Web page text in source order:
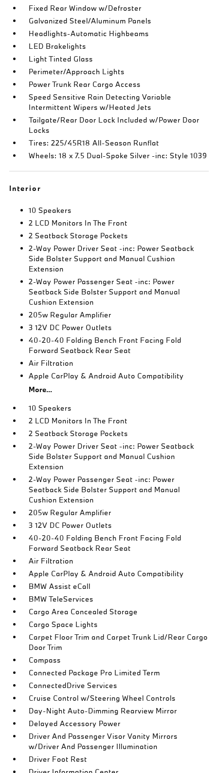
Fixed Rear Window w/Defroster
Galvanized Steel/Aluminum Panels
Headlights-Automatic Highbeams
LED Brakelights
Light Tinted Glass
Perimeter/Approach Lights
Power Trunk Rear Cargo Access
Speed Sensitive Rain Detecting Variable
Intermittent Wipers w/Heated Jets
Tailgate/Rear Door Lock Included w/Power Door
Locks
Tires: 225/45R18 All-Season Runflat
Wheels: 18 x 7.5 Dual-Spoke Silver -inc: Style 1039
Interior
10 Speakers
2 LCD Monitors In The Front
2 Seatback Storage Pockets
2-Way Power Driver Seat -inc: Power Seatback
Side Bolster Support and Manual Cushion
Extension
2-Way Power Passenger Seat -inc: Power
Seatback Side Bolster Support and Manual
Cushion Extension
205w Regular Amplifier
3 12V DC Power Outlets
40-20-40 Folding Bench Front Facing Fold
Forward Seatback Rear Seat
Air Filtration
Apple CarPlay & Android Auto Compatibility
More...
10 Speakers
2 LCD Monitors In The Front
2 Seatback Storage Pockets
2-Way Power Driver Seat -inc: Power Seatback
Side Bolster Support and Manual Cushion
Extension
2-Way Power Passenger Seat -inc: Power
Seatback Side Bolster Support and Manual
Cushion Extension
205w Regular Amplifier
3 12V DC Power Outlets
40-20-40 Folding Bench Front Facing Fold
Forward Seatback Rear Seat
Air Filtration
Apple CarPlay & Android Auto Compatibility
BMW Assist eCall
BMW TeleServices
Cargo Area Concealed Storage
Cargo Space Lights
Carpet Floor Trim and Carpet Trunk Lid/Rear Cargo
Door Trim
Compass
Connected Package Pro Limited Term
ConnectedDrive Services
Cruise Control w/Steering Wheel Controls
Day-Night Auto-Dimming Rearview Mirror
Delayed Accessory Power
Driver And Passenger Visor Vanity Mirrors
w/Driver And Passenger Illumination
Driver Foot Rest